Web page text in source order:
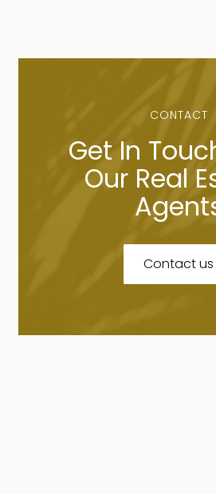
CONTACT
Get In
Our Real
Contact us